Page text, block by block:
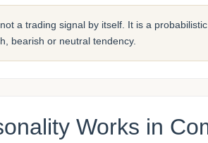
a trading signal by itself. It is a
bearish or neutral tendency.
Works in